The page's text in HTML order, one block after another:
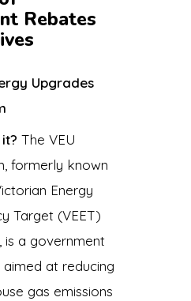
Rebates
Upgrades
The VEU
formerly known
Energy
Target (VEET)
is a government
aimed at reducing
gas emissions